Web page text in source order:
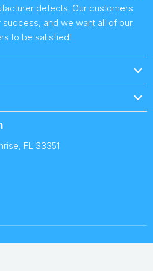
defects. Our customers
and we want all of our
to be satisfied!
FL 33351